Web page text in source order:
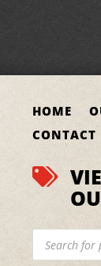
HOME
CONTACT

Products
search